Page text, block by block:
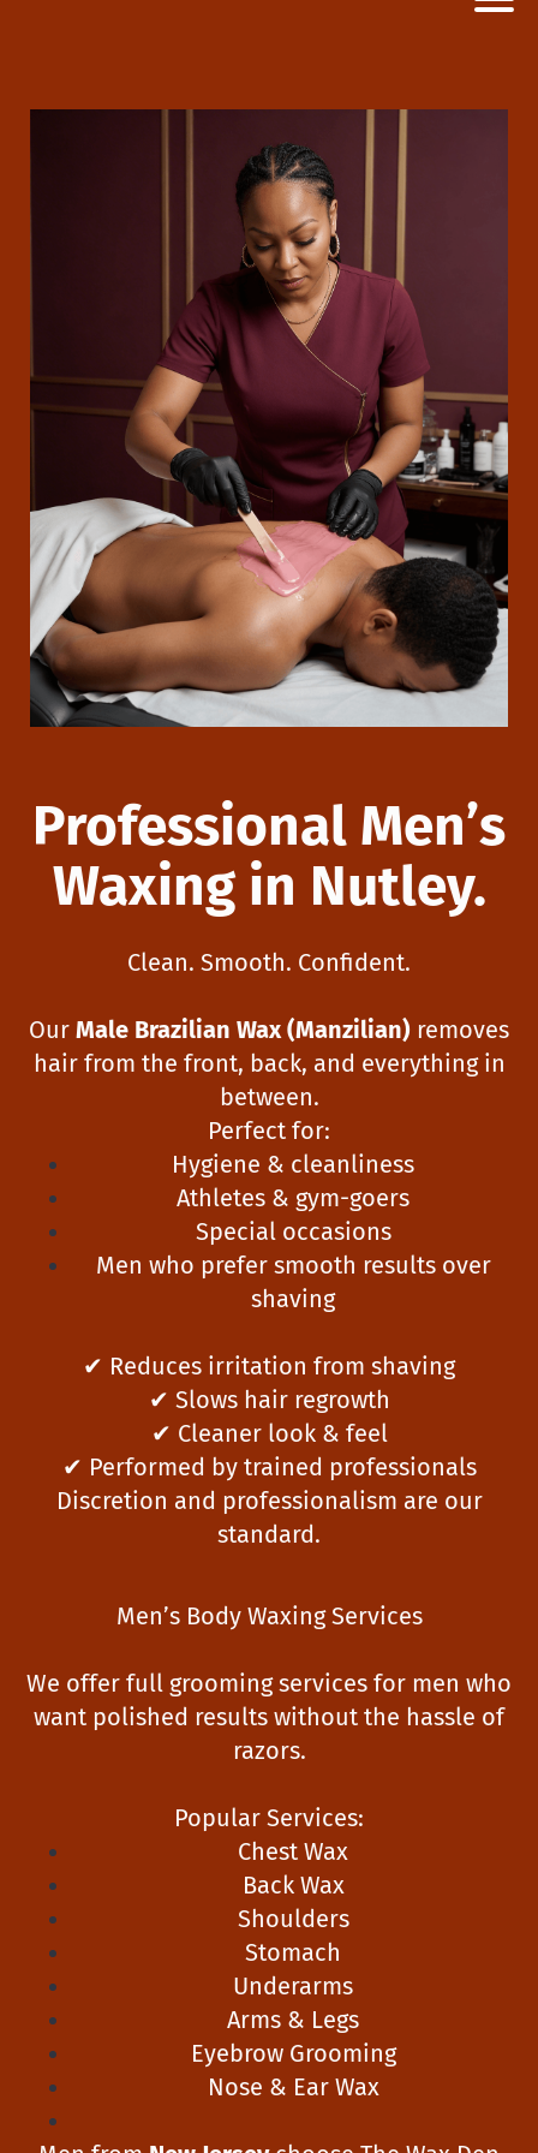
Professional Men’s
Waxing in Nutley.
Clean. Smooth. Confident.
Our Male Brazilian Wax (Manzilian) removes
hair from the front, back, and everything in
between.
Perfect for:
Hygiene & cleanliness
Athletes & gym-goers
Special occasions
Men who prefer smooth results over
shaving
✔ Reduces irritation from shaving
✔ Slows hair regrowth
✔ Cleaner look & feel
✔ Performed by trained professionals
Discretion and professionalism are our
standard.
Men’s Body Waxing Services
We offer full grooming services for men who
want polished results without the hassle of
razors.
Popular Services:
Chest Wax
Back Wax
Shoulders
Stomach
Underarms
Arms & Legs
Eyebrow Grooming
Nose & Ear Wax